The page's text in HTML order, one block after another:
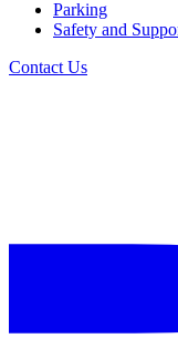
Parking
Safety and
Contact Us